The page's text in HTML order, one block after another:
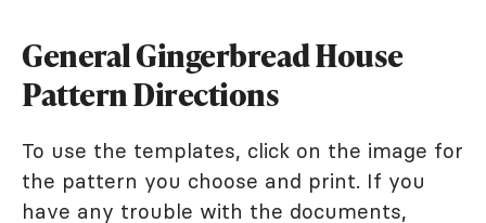
General Gingerbread House
Pattern Directions
To use the templates, click on the image for
the pattern you choose and print. If you
have any trouble with the documents,